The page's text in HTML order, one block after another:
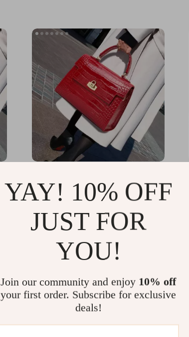
Leather Crossbody Handbag –
Premium Cowhide Shoulder Bag
US $113.52 -15%
US $96.49
YAY! 10% OFF
JUST FOR
YOU!
Join our community and enjoy 10% off
your first order. Subscribe for exclusive
deals!